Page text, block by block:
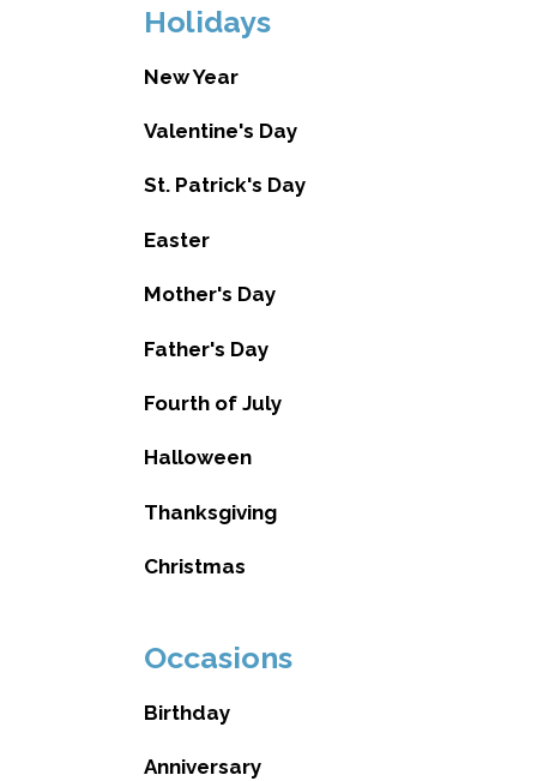
Holidays
New Year
Valentine's Day
St. Patrick's Day
Easter
Mother's Day
Father's Day
Fourth of July
Halloween
Thanksgiving
Christmas
Occasions
Birthday
Anniversary